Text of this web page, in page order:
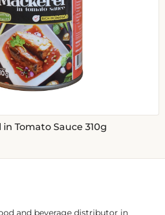
Tomato Sauce 310g
and beverage distributor in